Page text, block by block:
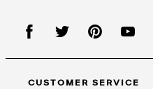
CUSTOMER SERVICE